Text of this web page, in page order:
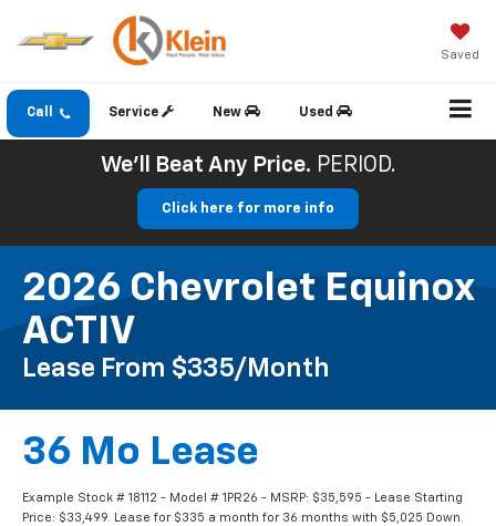
Saved
Call Service New Used
We'll Beat Any Price. PERIOD.
Click here for more info
2026 Chevrolet Equinox
ACTIV
Lease From $335/month
36 Mo Lease
Example Stock # 18112 - Model # 1PR26 - MSRP: $35,595 - Lease Starting
Price: $33,499. Lease for $335 a month for 36 months with $5,025 Down.